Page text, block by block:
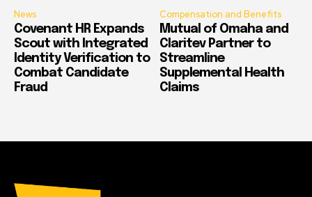
News
Covenant HR Expands
Scout with Integrated
Identity Verification to
Combat Candidate
Fraud
Compensation and Benefits
Mutual of Omaha and
Claritev Partner to
Streamline
Supplemental Health
Claims